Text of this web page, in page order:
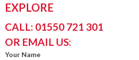
EXPLORE
CALL: 01550 721 301
OR EMAIL US:
Your Name